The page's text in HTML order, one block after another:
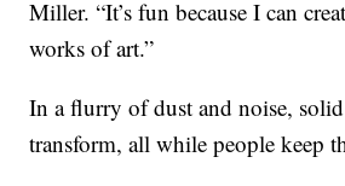
Miller. “It’s fun because I can
works of art.”
In a flurry of dust and noise,
transform, all while people keep